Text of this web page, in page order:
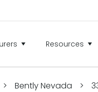
Resources
> Bently Nevada >